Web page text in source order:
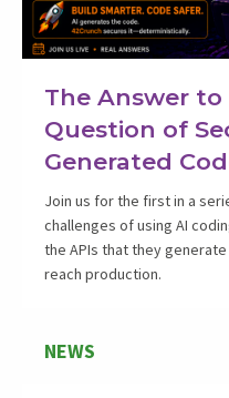
The Answer
Question of
Generated
Join us for the first in a
challenges of using AI
the APIs that they
reach production.
NEWS